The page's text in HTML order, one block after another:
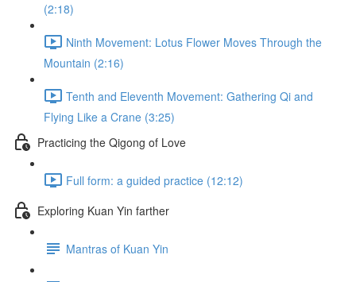
(2:18)
Ninth Movement: Lotus Flower Moves Through the
Mountain (2:16)
Tenth and Eleventh Movement: Gathering Qi and
Flying Like a Crane (3:25)
Practicing the Qigong of Love
Full form: a guided practice (12:12)
Exploring Kuan Yin farther
Mantras of Kuan Yin